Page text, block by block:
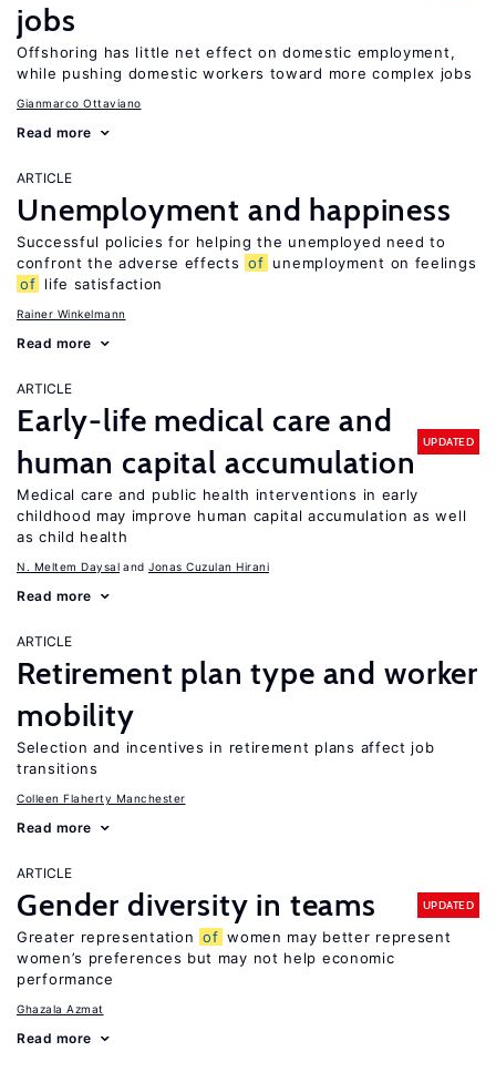
jobs
Offshoring has little net effect on domestic employment,
while pushing domestic workers toward more complex jobs
Gianmarco Ottaviano
Read more
ARTICLE
Unemployment and happiness
Successful policies for helping the unemployed need to
confront the adverse effects of unemployment on feelings
of life satisfaction
Rainer Winkelmann
Read more
ARTICLE
Early-life medical care and
human capital accumulation
UPDATED
Medical care and public health interventions in early
childhood may improve human capital accumulation as well
as child health
N. Meltem Daysal Jonas Cuzulan Hirani
Read more
ARTICLE
Retirement plan type and worker
mobility
Selection and incentives in retirement plans affect job
transitions
Colleen Flaherty Manchester
Read more
ARTICLE
Gender diversity in teams UPDATED
Greater representation of women may better represent
women’s preferences but may not help economic
performance
Ghazala Azmat
Read more